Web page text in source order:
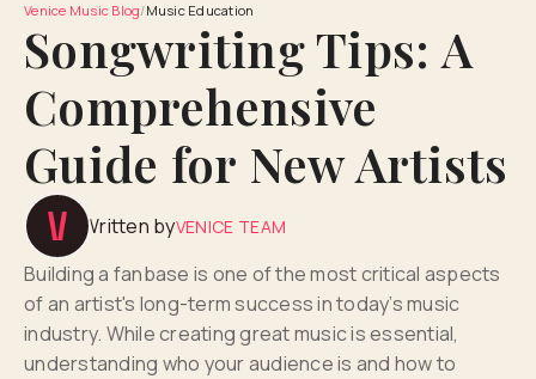
Venice Music Blog/Music Education
Songwriting Tips: A
Comprehensive
Guide for New Artists
Written byVENICE TEAM
Building a fanbase is one of the most critical aspects
of an artist's long-term success in today’s music
industry. While creating great music is essential,
understanding who your audience is and how to